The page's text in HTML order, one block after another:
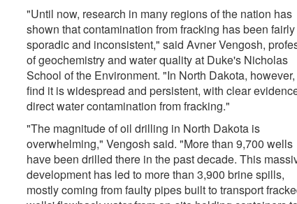
"Until now, research in many regions of the nation has
shown that contamination from fracking has been fairly
sporadic and inconsistent," said Avner Vengosh,
of geochemistry and water quality at Duke's Nicholas
School of the Environment. "In North Dakota,
find it is widespread and persistent, with clear
direct water contamination from fracking."
"The magnitude of oil drilling in North Dakota is
overwhelming," Vengosh said. "More than 9,700 wells
have been drilled there in the past decade. This
development has led to more than 3,900 brine spills,
mostly coming from faulty pipes built to transport